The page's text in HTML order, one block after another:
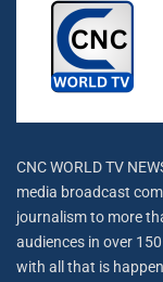
CNC WORLD TV
media broadcast
journalism to more
audiences in over
with all that is